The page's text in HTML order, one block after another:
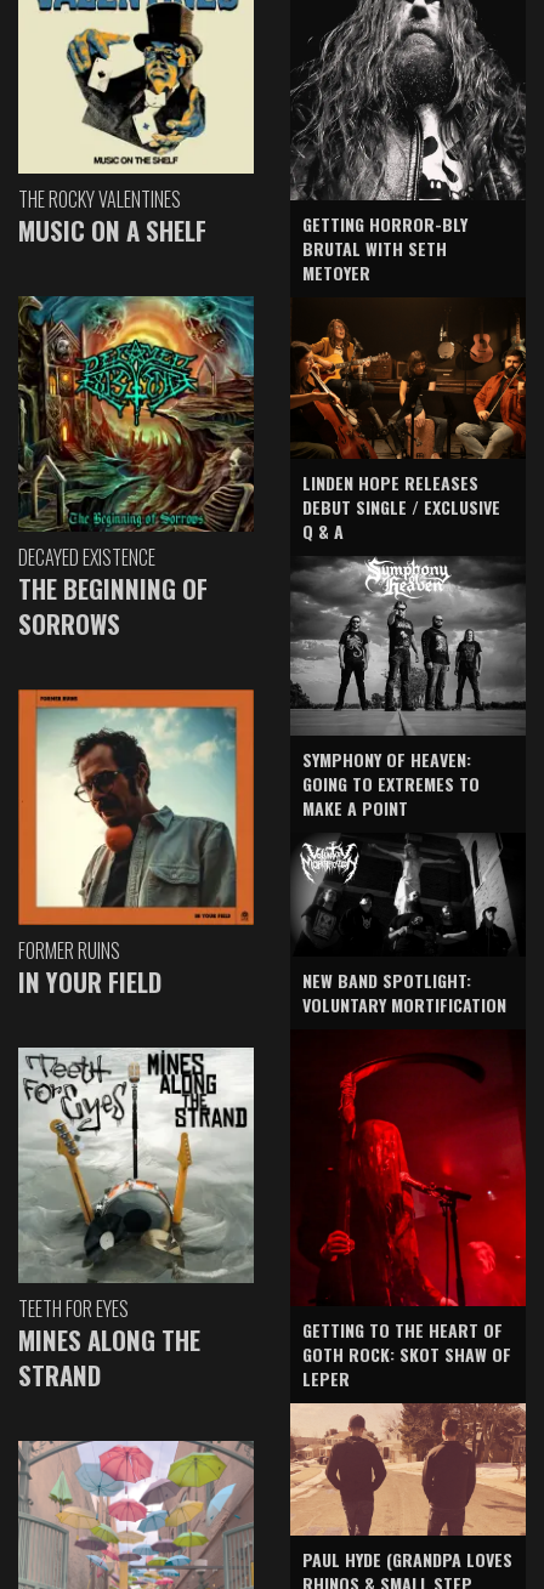
THE ROCKY VALENTINES
MUSIC ON A SHELF
DECAYED EXISTENCE
THE BEGINNING OF
SORROWS
FORMER RUINS
IN YOUR FIELD
TEETH FOR EYES
MINES ALONG THE
STRAND
GETTING HORROR-BLY
BRUTAL WITH SETH
METOYER
LINDEN HOPE RELEASES
DEBUT SINGLE / EXCLUSIVE
Q & A
SYMPHONY OF HEAVEN:
GOING TO EXTREMES TO
MAKE A POINT
NEW BAND SPOTLIGHT:
VOLUNTARY MORTIFICATION
GETTING TO THE HEART OF
GOTH ROCK: SKOT SHAW OF
LEPER
PAUL HYDE (GRANDPA LOVES
RHINOS & SMALL STEP